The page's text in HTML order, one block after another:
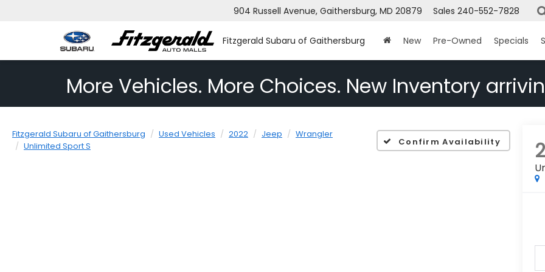
Fitzgerald Subaru of Gaithersburg
904 Russell Avenue, Gaithersburg, MD 20879 Sales 240-552-7828
New Pre-Owned Specials
More Vehicles. More Choices. New Inventory
Fitzgerald Subaru of Gaithersburg Used Vehicles 2022 Jeep
Wrangler
Unlimited Sport S
Confirm Availability